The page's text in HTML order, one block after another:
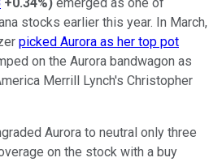
stocks earlier this year. In March,
picked Aurora as her top pot
on the Aurora bandwagon as
Merrill Lynch's Christopher
Aurora to neutral only three
on the stock with a buy